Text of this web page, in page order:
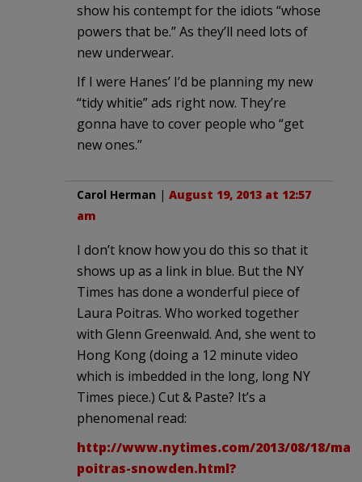
show his contempt for the idiots “whose
powers that be.” As they’ll need lots of
new underwear.
If I were Hanes’ I’d be planning my new
“tidy whitie” ads right now. They’re
gonna have to cover people who “get
new ones.”
Carol Herman | August 19, 2013 at 12:57
am
I don’t know how you do this so that it
shows up as a link in blue. But the NY
Times has done a wonderful piece of
Laura Poitras. Who worked together
with Glenn Greenwald. And, she went to
Hong Kong (doing a 12 minute video
which is imbedded in the long, long NY
Times piece.) Cut & Paste? It’s a
phenomenal read:
http://www.nytimes.com/2013/08/18/
poitras-snowden.html?